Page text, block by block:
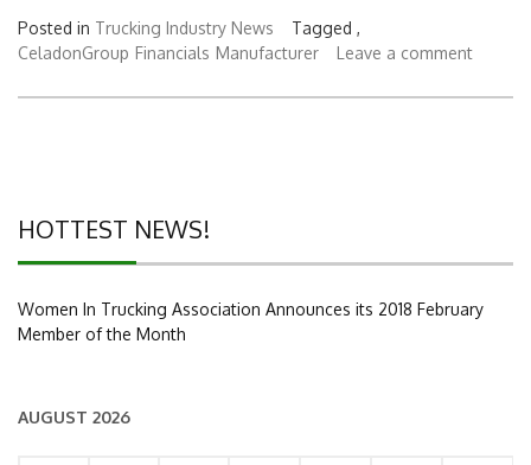
Posted in Trucking Industry News
Tagged ,
CeladonGroup Financials Manufacturer Leave a comment
HOTTEST NEWS!
Women In Trucking Association Announces its 2018 February
Member of the Month
AUGUST 2026